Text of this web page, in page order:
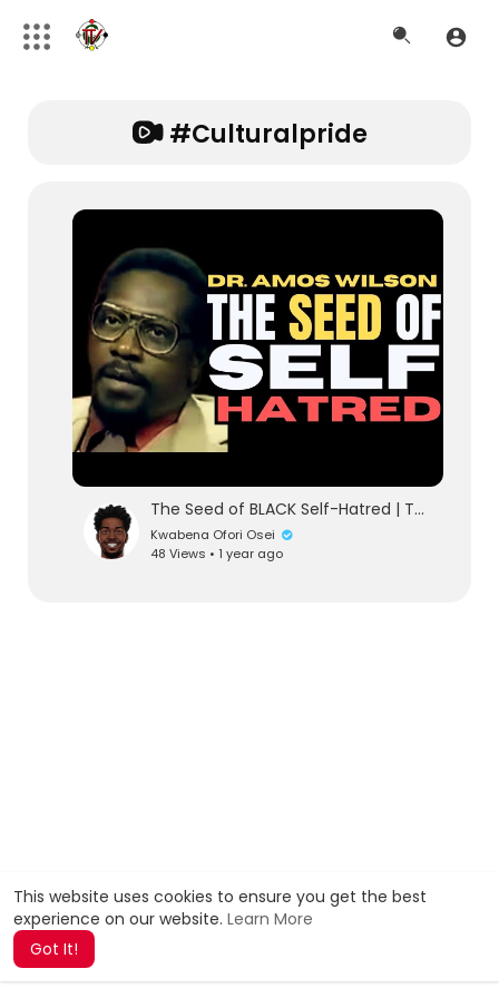
This website uses cookies to ensure you get the best
experience on our website. Learn More
Got It!
#culturalpride
The Seed of BLACK Self-Hatred | The Great The Honorable Nana Amos Wilson | TheNewBlackMind
Kwabena Ofori Osei
48 Views • 1 year ago